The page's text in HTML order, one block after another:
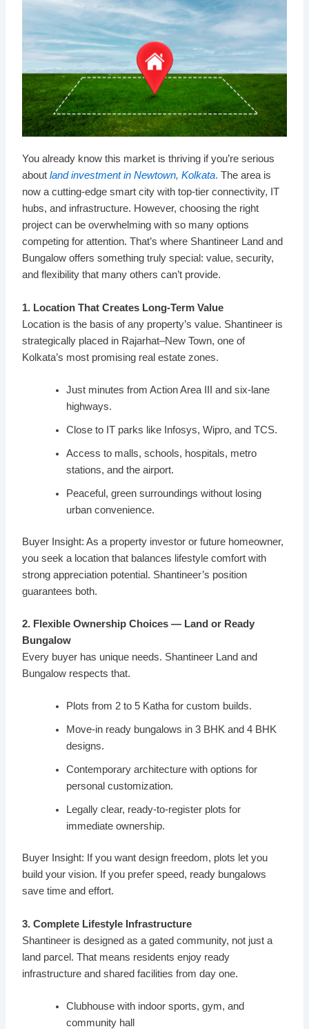
You already know this market is thriving if you’re serious
aboutland investment in Newtown, Kolkata. The area is
now a cutting-edge smart city with top-tier connectivity, IT
hubs, and infrastructure. However, choosing the right
project can be overwhelming with so many options
competing for attention. That’s where Shantineer Land and
Bungalow offers something truly special: value, security,
and flexibility that many others can’t provide.
1. Location That Creates Long-Term Value
Location is the basis of any property’s value. Shantineer is
strategically placed in Rajarhat–New Town, one of
Kolkata’s most promising real estate zones.
Just minutes from Action Area III and six-lane
highways.
Close to IT parks like Infosys, Wipro, and TCS.
Access to malls, schools, hospitals, metro
stations, and the airport.
Peaceful, green surroundings without losing
urban convenience.
Buyer Insight: As a property investor or future homeowner,
you seek a location that balances lifestyle comfort with
strong appreciation potential. Shantineer’s position
guarantees both.
2. Flexible Ownership Choices — Land or Ready
Bungalow
Every buyer has unique needs. Shantineer Land and
Bungalow respects that.
Plots from 2 to 5 Katha for custom builds.
Move-in ready bungalows in 3 BHK and 4 BHK
designs.
Contemporary architecture with options for
personal customization.
Legally clear, ready-to-register plots for
immediate ownership.
Buyer Insight: If you want design freedom, plots let you
build your vision. If you prefer speed, ready bungalows
save time and effort.
3. Complete Lifestyle Infrastructure
Shantineer is designed as a gated community, not just a
land parcel. That means residents enjoy ready
infrastructure and shared facilities from day one.
Clubhouse with indoor sports, gym, and
community hall